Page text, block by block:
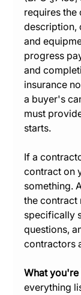
requires
description,
and
progress
and
insurance
a buyer's
must
starts.
If a
contract on
something.
the contract
specifically
questions,
contractors
What
everything